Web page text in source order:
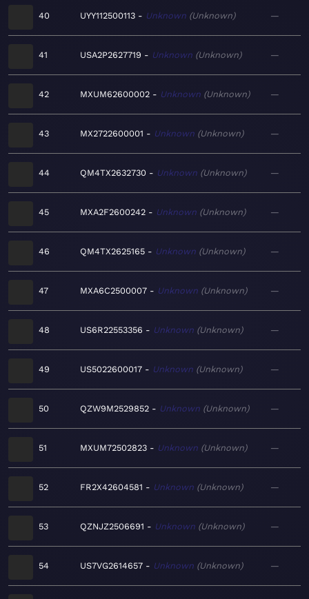
40 UYY112500113 Unknown Unknown —
41 USA2P2627719 Unknown Unknown —
42 MXUM62600002 Unknown Unknown —
43 MX2722600001 Unknown Unknown —
44 QM4TX2632730 Unknown Unknown —
45 MXA2F2600242 Unknown Unknown —
46 QM4TX2625165 Unknown Unknown —
47 MXA6C2500007 Unknown Unknown —
48 US6R22553356 Unknown Unknown —
49 US5022600017 Unknown Unknown —
50 QZW9M2529852 Unknown Unknown —
51 MXUM72502823 Unknown Unknown —
52 FR2X42604581 Unknown Unknown —
53 QZNJZ2506691 Unknown Unknown —
54 US7VG2614657 Unknown Unknown —